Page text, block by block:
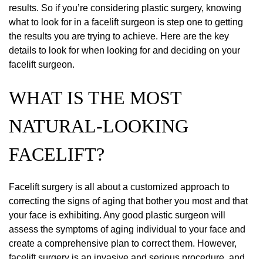
results. So if you’re considering plastic surgery, knowing
what to look for in a facelift surgeon is step one to getting
the results you are trying to achieve. Here are the key
details to look for when looking for and deciding on your
facelift surgeon.
WHAT IS THE MOST
NATURAL-LOOKING
FACELIFT?
Facelift surgery is all about a customized approach to
correcting the signs of aging that bother you most and that
your face is exhibiting. Any good plastic surgeon will
assess the symptoms of aging individual to your face and
create a comprehensive plan to correct them. However,